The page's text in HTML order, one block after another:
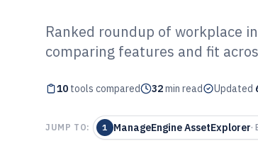
GITNUX SOFTWARE ADVICE Facilities
Top 10
Software of
Ranked roundup of workplace
comparing features and fit
10 tools compared 32min read Updated
JUMP TO: 1 ManageEngine AssetExplorer·